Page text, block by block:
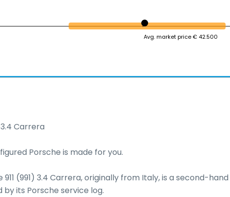
Avg. market price € 42.500
3.4 Carrera
Porsche is made for you.
911 (991) 3.4 Carrera, originally from Italy, is a second-
its Porsche service log.